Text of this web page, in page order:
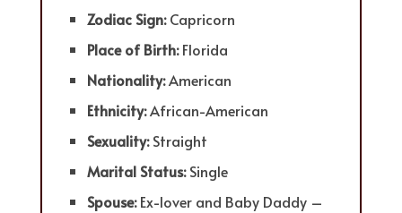
Zodiac Sign:Capricorn
Place of Birth:Florida
Nationality:American
Ethnicity:African-American
Sexuality:Straight
Marital Status:Single
Spouse:Ex-lover and Baby Daddy –